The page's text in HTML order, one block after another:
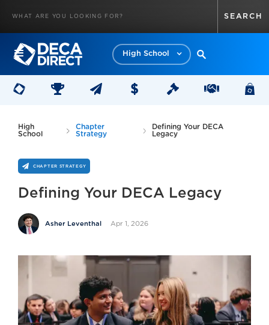
High School
High
School
Chapter
Strategy
Defining Your DECA
Legacy
CHAPTER STRATEGY
Defining Your DECA Legacy
Asher Leventhal Apr 1, 2026